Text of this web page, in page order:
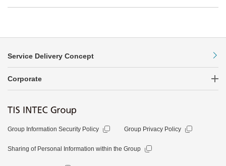
Service Delivery Concept
Corporate
Group Information Security Policy Group Privacy Policy
Sharing of Personal Information within the Group